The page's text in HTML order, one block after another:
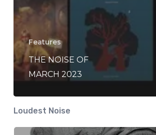
Features
THE NOISE OF
MARCH 2023
Loudest Noise